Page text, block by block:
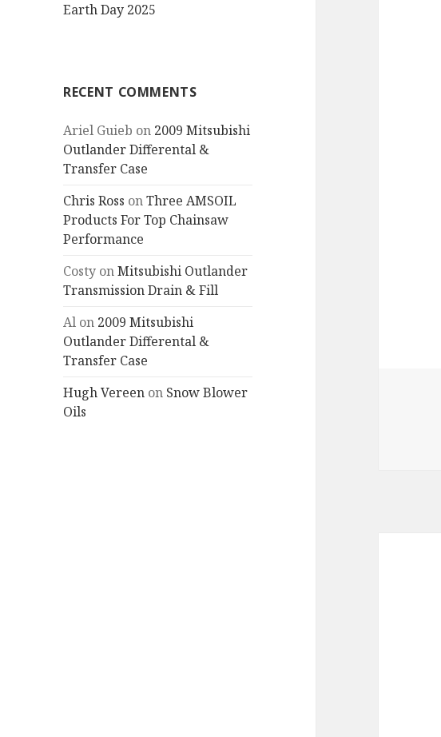
Earth Day 2025
RECENT COMMENTS
Ariel Guieb on 2009 Mitsubishi
Outlander Differental &
Transfer Case
Chris Ross onThree AMSOIL
Products For Top Chainsaw
Performance
Costy onMitsubishi Outlander
Transmission Drain & Fill
Al on 2009 Mitsubishi
Outlander Differental &
Transfer Case
Hugh Vereen on Snow Blower
Oils